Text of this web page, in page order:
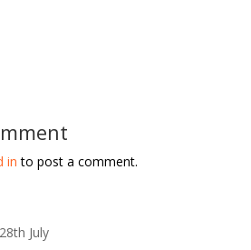
in to post a comment.
July